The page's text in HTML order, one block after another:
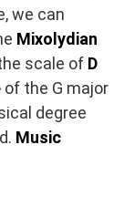
we can
Mixolydian
scale of D
of the G major
degree
Music